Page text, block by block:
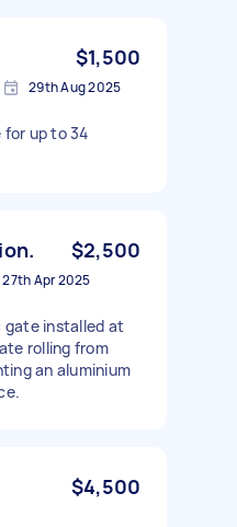
$1,500
29th Aug 2025
for up to 34
$2,500
27th Apr 2025
gate installed at
rolling from
an aluminium
$4,500